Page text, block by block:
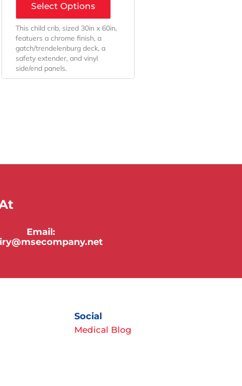
Select Options
This child crib, sized 30in x 60in,
featuers a chrome finish, a
gatch/trendelenburg deck, a
safety extender, and vinyl
side/end panels.
Email:
Social
Medical Blog